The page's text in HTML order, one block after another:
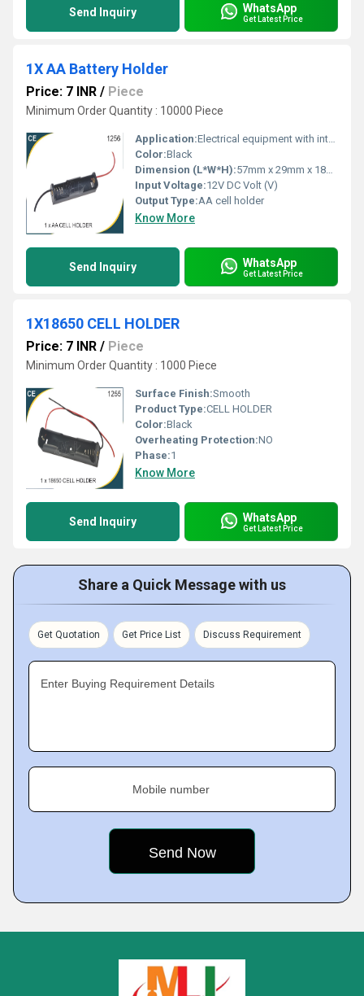
Send Inquiry WhatsApp
Get Latest Price
1X AA Battery Holder
Price: 7 INR / Piece
Minimum Order Quantity : 10000 Piece
Application:Electrical equipment with integrated battery holder
Color:Black
Dimension (L*W*H):57mm x 29mm x 18mm Millimeter (mm)
Input Voltage:12V DC Volt (V)
Output Type:AA cell holder
Know More
Send Inquiry WhatsApp
Get Latest Price
1X18650 CELL HOLDER
Price: 7 INR / Piece
Minimum Order Quantity : 1000 Piece
Surface Finish:Smooth
Product Type:CELL HOLDER
Color:Black
Overheating Protection:NO
Phase:1
Know More
Send Inquiry WhatsApp
Get Latest Price
Share a Quick Message with us
Get Quotation Get Price List Discuss Requirement
Enter Buying Requirement Details
Mobile number